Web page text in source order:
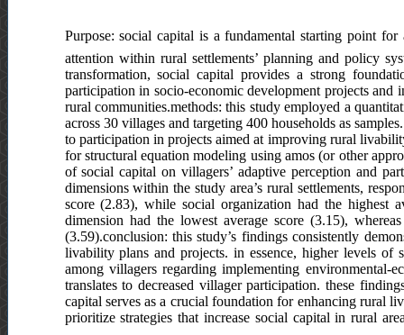
Purpose: social capital is a fundamental starting point
attention within rural settlements’ planning and policy
transformation, social capital provides a strong
participation in socio-economic development projects
rural communities.methods: this study employed a
across 30 villages and targeting 400 households as
to participation in projects aimed at improving rural
for structural equation modeling using amos (or other
of social capital on villagers’ adaptive perception and
dimensions within the study area’s rural settlements,
score (2.83), while social organization had the highest
dimension had the lowest average score (3.15),
(3.59).conclusion: this study’s findings consistently
livability plans and projects. in essence, higher levels of
among villagers regarding implementing environmental-
translates to decreased villager participation. these
capital serves as a crucial foundation for enhancing rural
prioritize strategies that increase social capital in rural